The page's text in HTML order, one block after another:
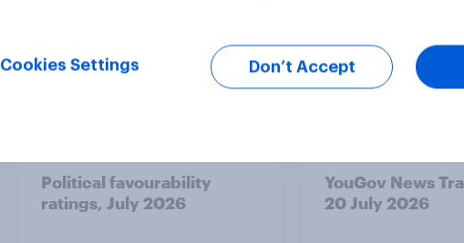
Political favourability
ratings, July 2026
YouGov News
20 July 2026
Cookies Settings Don’t Accept